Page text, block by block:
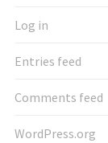
Log in
Entries feed
Comments feed
WordPress.org